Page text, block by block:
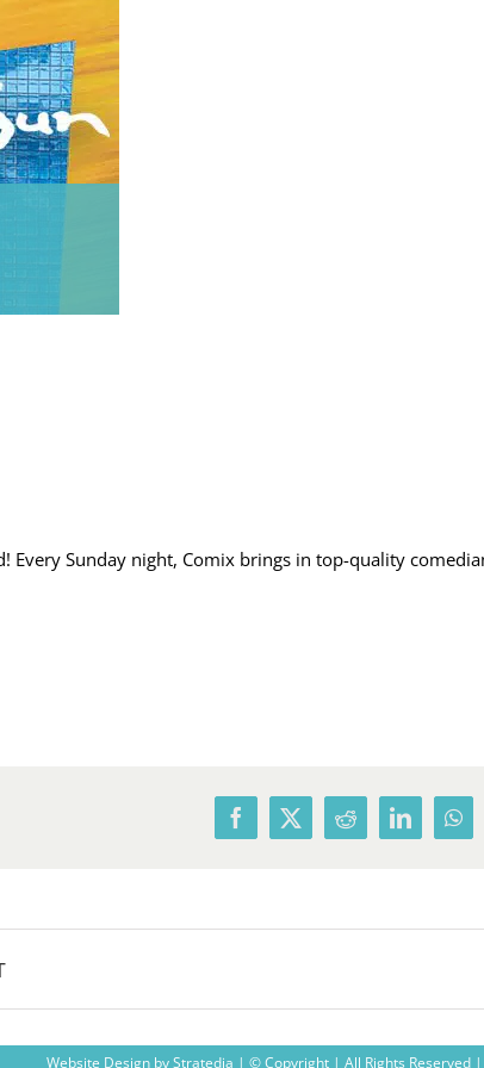
Every Sunday night, Comix brings in top-quality
Facebook
X RedditLinkedIn
Website DesignbyStratedia | © Copyright | All Rights Reserved |